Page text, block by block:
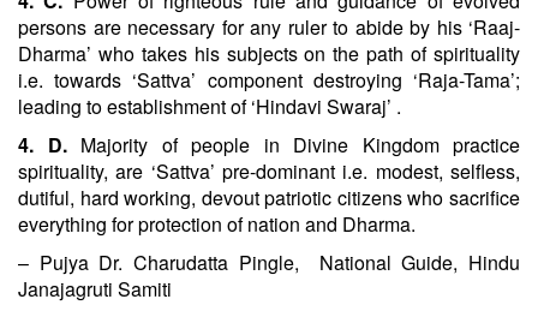
persons are necessary for any ruler to abide by his ‘Raaj-
Dharma’ who takes his subjects on the path of spirituality
i.e. towards ‘Sattva’ component destroying ‘Raja-Tama’;
leading to establishment of ‘Hindavi Swaraj’ .
4. D.Majority of people in Divine Kingdom practice
spirituality, are ‘Sattva’ pre-dominant i.e. modest, selfless,
dutiful, hard working, devout patriotic citizens who sacrifice
everything for protection of nation and Dharma.
– Pujya Dr. Charudatta Pingle, National Guide, Hindu
Janajagruti Samiti